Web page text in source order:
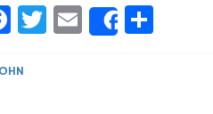
Facebook
Twitter
Email
Share